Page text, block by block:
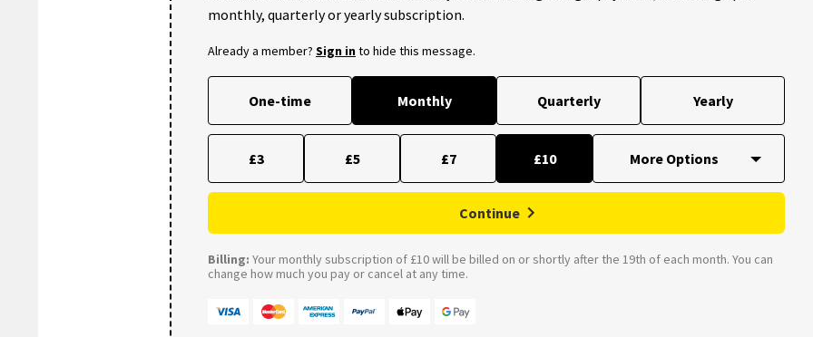
monthly, quarterly or yearly subscription.
Already a member? Sign into hide this message.
One-time Monthly Quarterly Yearly
£3 £5 £7 £10
Continue
Billing: Your monthly subscription of £10 will be billed on or shortly after the 19th of each month. You can
change how much you pay or cancel at any time.